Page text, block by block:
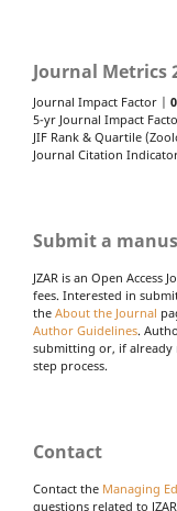
Journal Metrics
Journal Impact Factor |
5-yr Journal Impact
JIF Rank & Quartile
Journal Citation
Submit a
JZAR is an Open
fees. Interested in
the About the Journal
Author Guidelines.
submitting or, if already
step process.
Contact
Contact the Managing
questions related to